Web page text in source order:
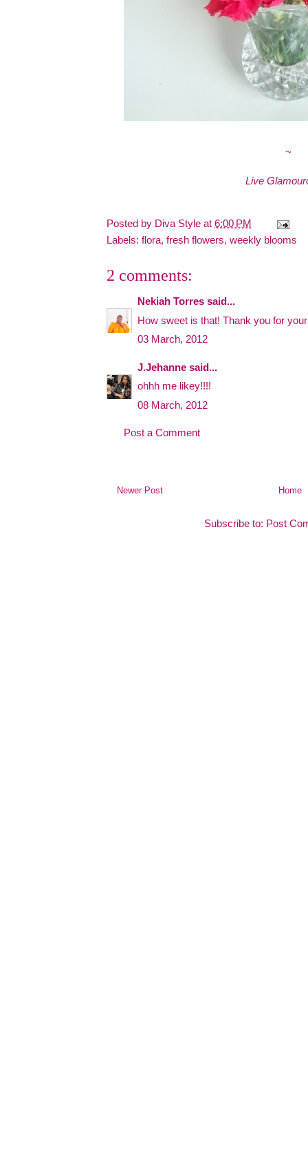
~
Live
Posted by Diva Style at 6:00 PM
Labels: flora, fresh flowers, weekly blooms
2 comments:
Nekiah Torres said...
How sweet is that! Thank you for
03 March, 2012
J.Jehanne said...
ohhh me likey!!!!
08 March, 2012
Post a Comment
Newer Post Home
Subscribe to: Post